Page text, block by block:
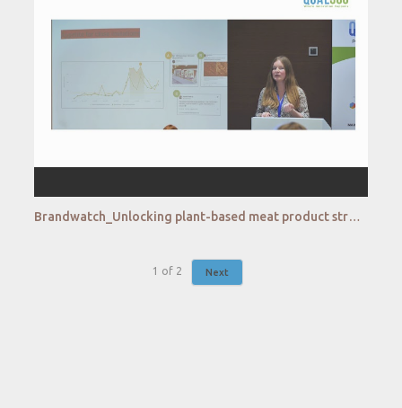
Brandwatch_Unlocking plant-based meat product strategies with social data
1 of 2 Next